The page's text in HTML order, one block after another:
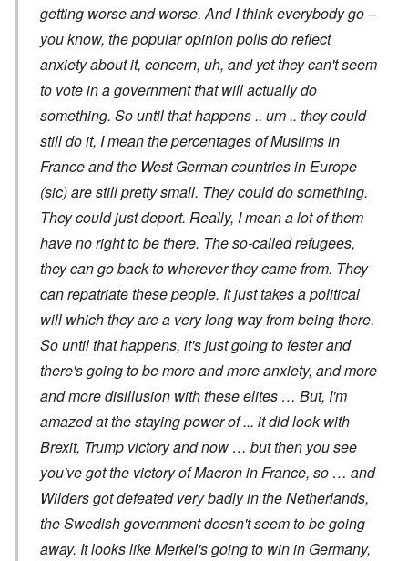
getting worse and worse. And I think everybody go –
you know, the popular opinion polls do reflect
anxiety about it, concern, uh, and yet they can't seem
to vote in a government that will actually do
something. So until that happens .. um .. they could
still do it, I mean the percentages of Muslims in
France and the West German countries in Europe
(sic) are still pretty small. They could do something.
They could just deport. Really, I mean a lot of them
have no right to be there. The so-called refugees,
they can go back to wherever they came from. They
can repatriate these people. It just takes a political
will which they are a very long way from being there.
So until that happens, it's just going to fester and
there's going to be more and more anxiety, and more
and more disillusion with these elites … But, I'm
amazed at the staying power of ... it did look with
Brexit, Trump victory and now … but then you see
you've got the victory of Macron in France, so … and
Wilders got defeated very badly in the Netherlands,
the Swedish government doesn't seem to be going
away. It looks like Merkel's going to win in Germany,